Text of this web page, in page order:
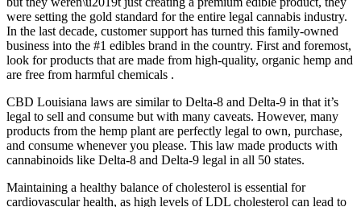
were setting the gold standard for the entire legal cannabis industry.
In the last decade, customer support has turned this family-owned
business into the #1 edibles brand in the country. First and foremost,
look for products that are made from high-quality, organic hemp and
are free from harmful chemicals .
CBD Louisiana laws are similar to Delta-8 and Delta-9 in that it’s
legal to sell and consume but with many caveats. However, many
products from the hemp plant are perfectly legal to own, purchase,
and consume whenever you please. This law made products with
cannabinoids like Delta-8 and Delta-9 legal in all 50 states.
Maintaining a healthy balance of cholesterol is essential for
cardiovascular health, as high levels of LDL cholesterol can lead to